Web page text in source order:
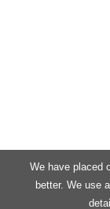
We have placed
better. We use